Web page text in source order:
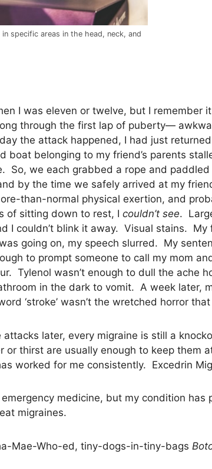
specific areas in the head, neck, and
I was eleven or twelve, but I remember
through the first lap of puberty—
the attack happened, I had just
boat belonging to my friend’s parents
So, we each grabbed a rope and
by the time we safely arrived at my
than-normal physical exertion, and
of sitting down to rest, I couldn’t see.
I couldn’t blink it away. Visual stains.
going on, my speech slurred. My
to prompt someone to call my mom
Tylenol wasn’t enough to dull the ache
in the dark to vomit. A week later,
‘stroke’ wasn’t the wretched horror
later, every migraine is still a
or thirst are usually enough to keep them
worked for me consistently. Excedrin
medicine, but my condition
migraines.
Mae-Who-ed, tiny-dogs-in-tiny-bags